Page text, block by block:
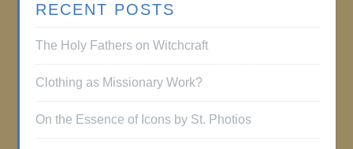
RECENT POSTS
The Holy Fathers on Witchcraft
Clothing as Missionary Work?
On the Essence of Icons by St. Photios